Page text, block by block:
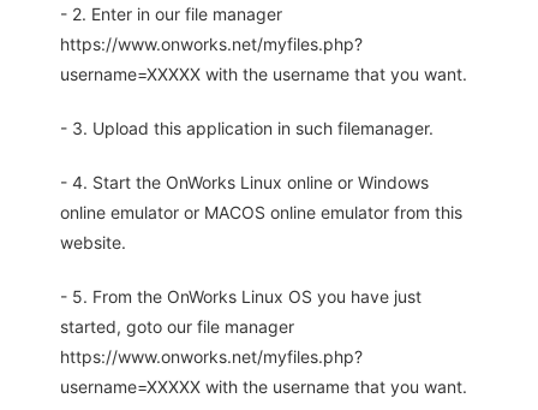
- 2. Enter in our file manager
https://www.onworks.net/myfiles.php?
username=XXXXX with the username that you want.
- 3. Upload this application in such filemanager.
- 4. Start the OnWorks Linux online or Windows
online emulator or MACOS online emulator from this
website.
- 5. From the OnWorks Linux OS you have just
started, goto our file manager
https://www.onworks.net/myfiles.php?
username=XXXXX with the username that you want.